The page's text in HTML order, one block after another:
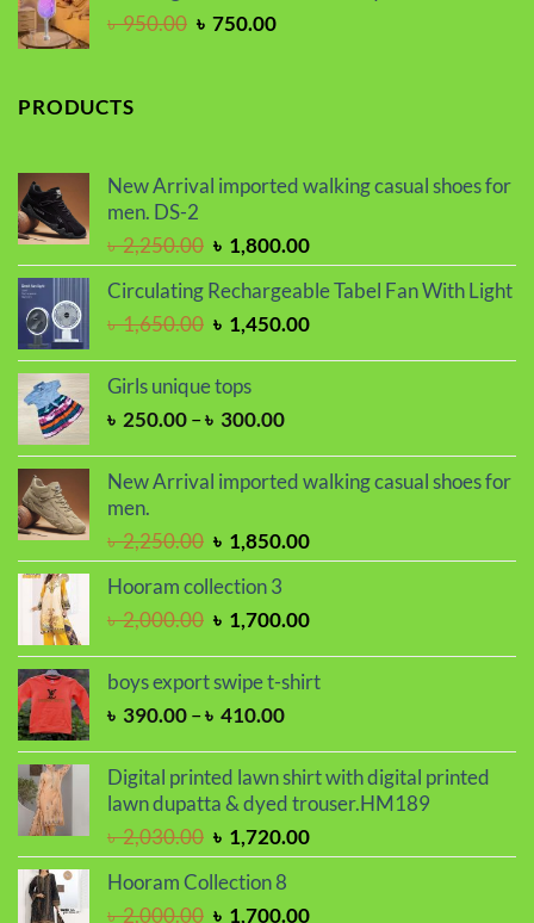
৳950.00 Original
৳ 750.00Current
PRODUCTS
New Arrival imported walking casual shoes for
men. DS-2
৳2,250.00 Original
price
was:
৳ 2,250.00.
৳ 1,800.00Current
price
is:
৳ 1,800.00.
Circulating Rechargeable Tabel Fan With Light
৳1,650.00 Original
was:
৳ 1,650.00.
৳ 1,450.00Current
Girls unique tops
৳ 250.00–৳ 300.00Price
৳ 250.00
New Arrival imported walking casual shoes for
men.
৳2,250.00 Original
price
was:
৳ 2,250.00.
৳ 1,850.00Current
price
৳ 1,850.00.
Hooram collection 3
৳2,000.00 Original
was:
৳ 2,000.00.
৳ 1,700.00Current
is:
boys export swipe t-shirt
৳ 390.00–৳ 410.00Price
৳ 390.00
through
Digital printed lawn shirt with digital printed
lawn dupatta & dyed trouser.HM189
৳2,030.00 Original
price
was:
৳ 2,030.00.
৳ 1,720.00Current
price
৳ 1,720.00.
Hooram Collection 8
৳2,000.00 Original
৳ 1,700.00Current